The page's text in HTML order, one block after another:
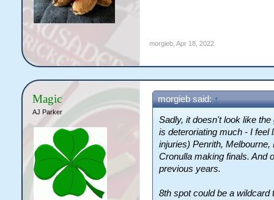
morgieb, Apr 18, 2022
Magic
AJ Parker
morgieb said:↑
Sadly, it doesn't look like
is deteroriating much - I feel
injuries) Penrith,
Cronulla making finals. And
previous years.
8th spot could be a wildcard